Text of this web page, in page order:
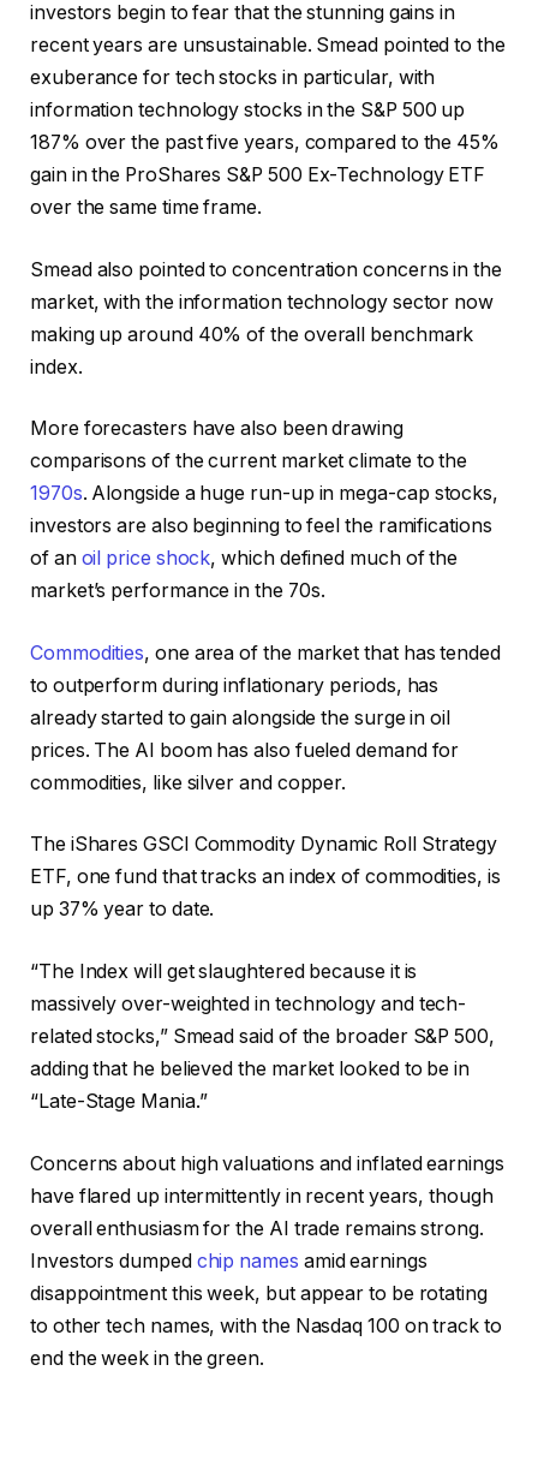
investors begin to fear that the stunning gains in
recent years are unsustainable. Smead pointed to the
exuberance for tech stocks in particular, with
information technology stocks in the S&P 500 up
187% over the past five years, compared to the 45%
gain in the ProShares S&P 500 Ex-Technology ETF
over the same time frame.
Smead also pointed to concentration concerns in the
market, with the information technology sector now
making up around 40% of the overall benchmark
index.
More forecasters have also been drawing
comparisons of the current market climate to the
1970s. Alongside a huge run-up in mega-cap stocks,
investors are also beginning to feel the ramifications
of an oil price shock, which defined much of the
market’s performance in the 70s.
Commodities, one area of the market that has tended
to outperform during inflationary periods, has
already started to gain alongside the surge in oil
prices. The AI boom has also fueled demand for
commodities, like silver and copper.
The iShares GSCI Commodity Dynamic Roll Strategy
ETF, one fund that tracks an index of commodities, is
up 37% year to date.
“The Index will get slaughtered because it is
massively over-weighted in technology and tech-
related stocks,” Smead said of the broader S&P 500,
adding that he believed the market looked to be in
“Late-Stage Mania.”
Concerns about high valuations and inflated earnings
have flared up intermittently in recent years, though
overall enthusiasm for the AI trade remains strong.
Investors dumped chip names amid earnings
disappointment this week, but appear to be rotating
to other tech names, with the Nasdaq 100 on track to
end the week in the green.